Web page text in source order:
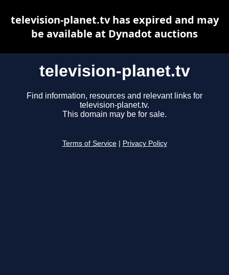
television-planet.tv
Find information, resources and relevant links for
television-planet.tv.
This domain may be for sale.
Terms of Service Privacy Policy
television-planet.tv has expired and may
be available at Dynadot auctions